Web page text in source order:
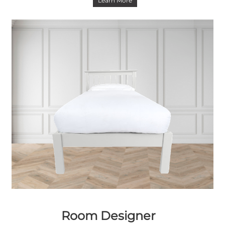
Room Designer